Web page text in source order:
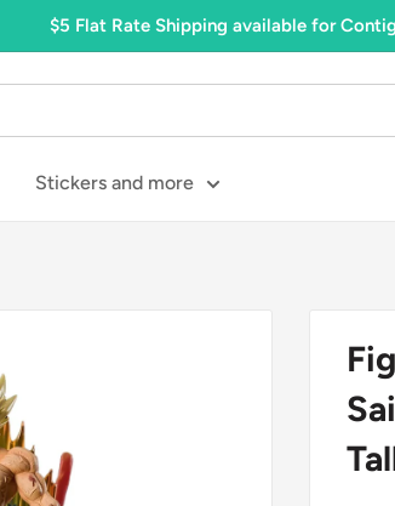
$5 Flat Rate Shipping available for
Stickers and more